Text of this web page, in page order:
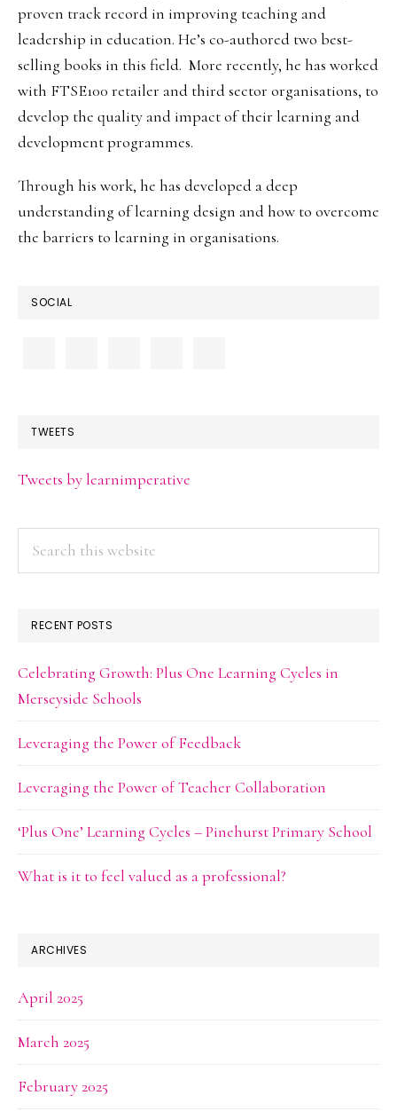
proven track record in improving teaching and
leadership in education. He’s co-authored two best-
selling books in this field. More recently, he has worked
with FTSE100 retailer and third sector organisations, to
develop the quality and impact of their learning and
development programmes.
Through his work, he has developed a deep
understanding of learning design and how to overcome
the barriers to learning in organisations.
SOCIAL
TWEETS
Tweets by learnimperative
RECENT POSTS
Celebrating Growth: Plus One Learning Cycles in
Merseyside Schools
Leveraging the Power of Feedback
Leveraging the Power of Teacher Collaboration
‘Plus One’ Learning Cycles – Pinehurst Primary School
What is it to feel valued as a professional?
ARCHIVES
April 2025
March 2025
February 2025